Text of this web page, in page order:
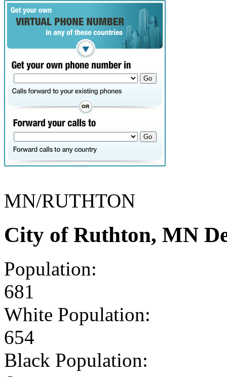
MN/RUTHTON
City of Ruthton, MN
Population:
681
White Population:
654
Black Population: